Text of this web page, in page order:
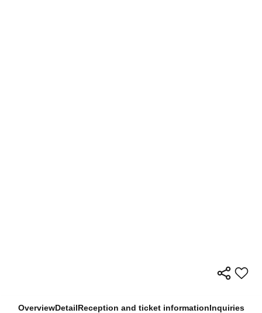
OverviewDetailReception and ticket informationInquiries